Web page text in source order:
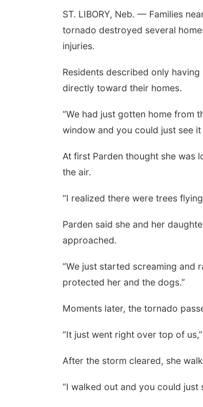
ST. LIBORY, Neb. — Families
tornado destroyed several
injuries.
Residents described only
directly toward their homes.
“We had just gotten home from
window and you could just see
At first Parden thought she was
the air.
“I realized there were trees
Parden said she and her
approached.
“We just started screaming and
protected her and the dogs.”
Moments later, the tornado
“It just went right over top of
After the storm cleared, she
“I walked out and you could just